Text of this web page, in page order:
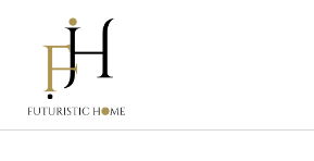
content